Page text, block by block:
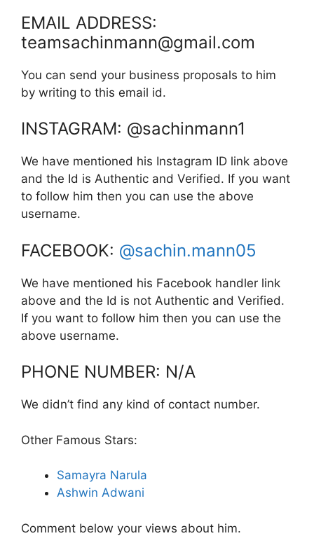
EMAIL ADDRESS:
teamsachinmann@gmail.com
You can send your business proposals to him
by writing to this email id.
INSTAGRAM: @sachinmann1
We have mentioned his Instagram ID link above
and the Id is Authentic and Verified. If you want
to follow him then you can use the above
username.
FACEBOOK: @sachin.mann05
We have mentioned his Facebook handler link
above and the Id is not Authentic and Verified.
If you want to follow him then you can use the
above username.
PHONE NUMBER: N/A
We didn’t find any kind of contact number.
Other Famous Stars:
Samayra Narula
Ashwin Adwani
Comment below your views about him.